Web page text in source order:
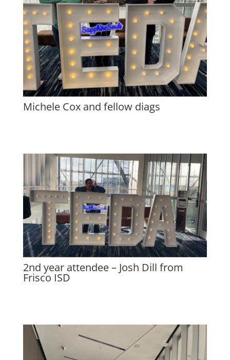
Michele Cox and fellow diags
2nd year attendee – Josh Dill from
Frisco ISD